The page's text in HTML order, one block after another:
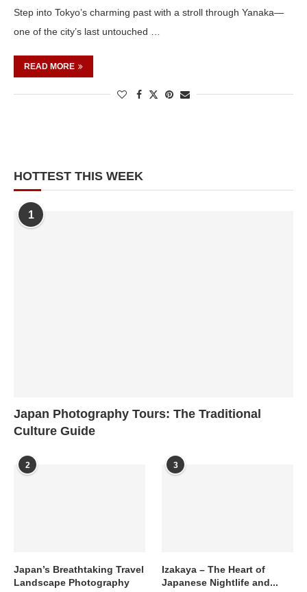
Step into Tokyo’s charming past with a stroll through Yanaka—
one of the city’s last untouched …
READ MORE
HOTTEST THIS WEEK
1
Japan Photography Tours: The Traditional
Culture Guide
2
Japan’s Breathtaking Travel
Landscape Photography
3
Izakaya – The Heart of
Japanese Nightlife and...